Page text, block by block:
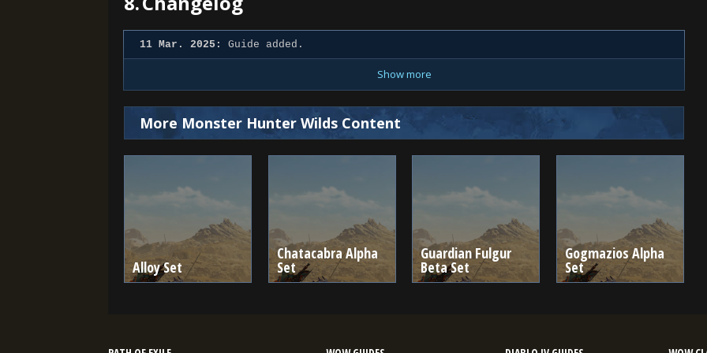
11 Mar. 2025: Guide added.
Show more
More Monster Hunter Wilds Content
Alloy Set
Chatacabra Alpha
Set
Guardian Fulgur
Beta Set
Gogmazios Alpha
Set